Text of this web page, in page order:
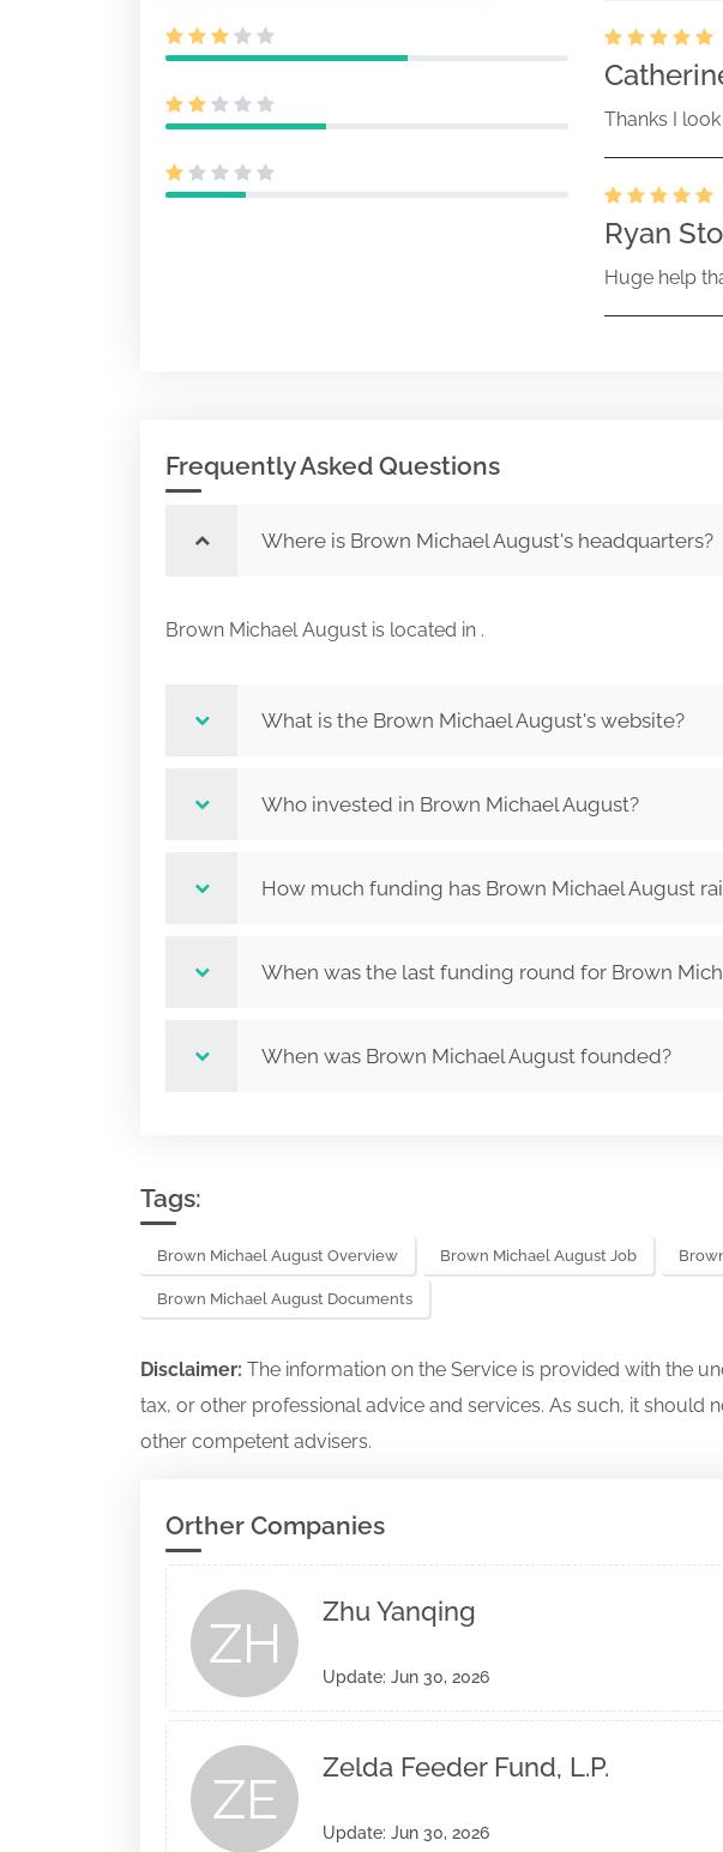
Thanks I
Ryan
Huge help
Frequently Asked Questions
Where is Brown Michael August's headquarters?
Brown Michael August is located in .
What is the Brown Michael August's website?
Who invested in Brown Michael August?
How much funding has Brown Michael August
When was the last funding round for Brown
When was Brown Michael August founded?
Tags:
Brown Michael August Overview Brown Michael August Job
Brown Michael August Documents
Disclaimer: The information on the Service is provided with the
tax, or other professional advice and services. As such, it
other competent advisers.
Orther Companies
ZH
Zhu Yanqing
Update: Jun 30, 2026
ZE
Zelda Feeder Fund, L.P.
Update: Jun 30, 2026